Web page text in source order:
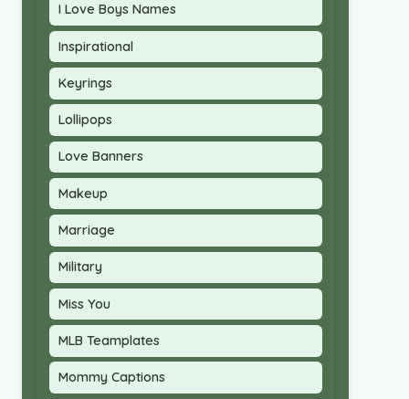
I Love Boys Names
Inspirational
Keyrings
Lollipops
Love Banners
Makeup
Marriage
Military
Miss You
MLB Teamplates
Mommy Captions